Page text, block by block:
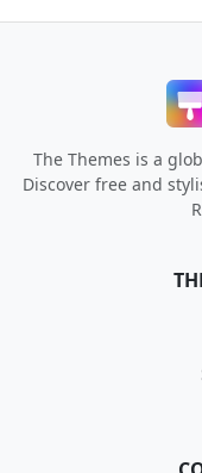
The Themes is a
Discover free and